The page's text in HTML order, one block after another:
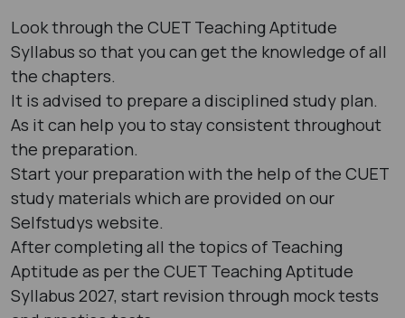
Look through the CUET Teaching Aptitude
Syllabus so that you can get the knowledge of all
the chapters.
It is advised to prepare a disciplined study plan.
As it can help you to stay consistent throughout
the preparation.
Start your preparation with the help of the CUET
study materials which are provided on our
Selfstudys website.
After completing all the topics of Teaching
Aptitude as per the CUET Teaching Aptitude
Syllabus 2027, start revision through mock tests